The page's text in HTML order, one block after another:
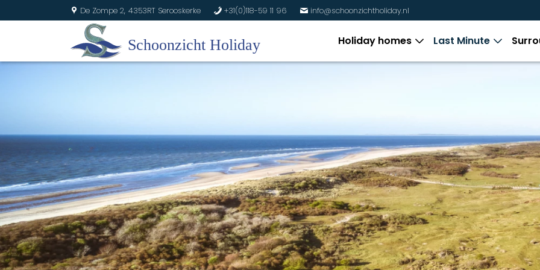
U De Zompe 2, 4353RT Serooskerke b +31(0)118-59 11 96 % info@schoonzichtholiday.nl
Holiday homes Last Minute